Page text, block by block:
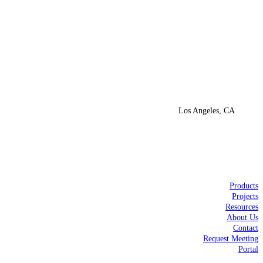
Los Angeles, CA
Products
Projects
Resources
About Us
Contact
Request Meeting
Portal